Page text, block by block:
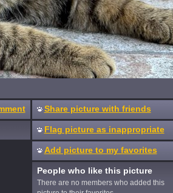
Share picture with friends
Flag picture as inappropriate
Add picture to my favorites
People who like this picture
There are no members who added this